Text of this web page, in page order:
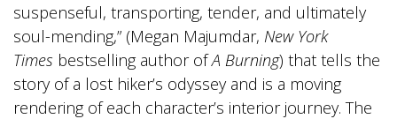
suspenseful, transporting, tender, and ultimately
soul-mending,” (Megan Majumdar, New York
Times bestselling author ofA Burning) that tells the
story of a lost hiker’s odyssey and is a moving
rendering of each character’s interior journey. The